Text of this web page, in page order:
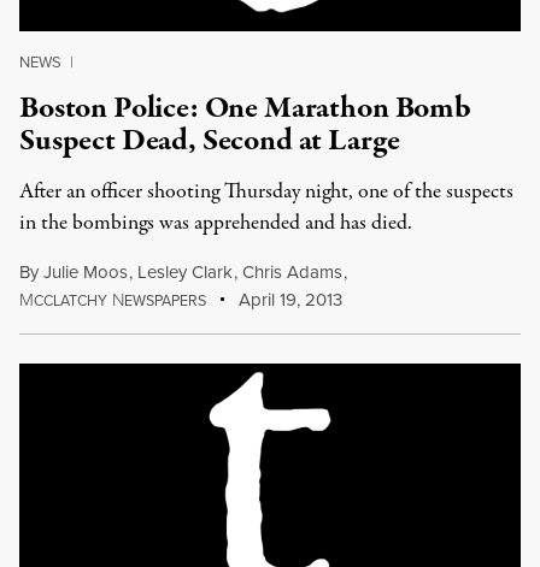
NEWS |
Boston Police: One Marathon Bomb
Suspect Dead, Second at Large
After an officer shooting Thursday night, one of the suspects
in the bombings was apprehended and has died.
ByJulie Moos, Lesley Clark,Chris Adams,
MCCLATCHY NEWSPAPERS April 19, 2013